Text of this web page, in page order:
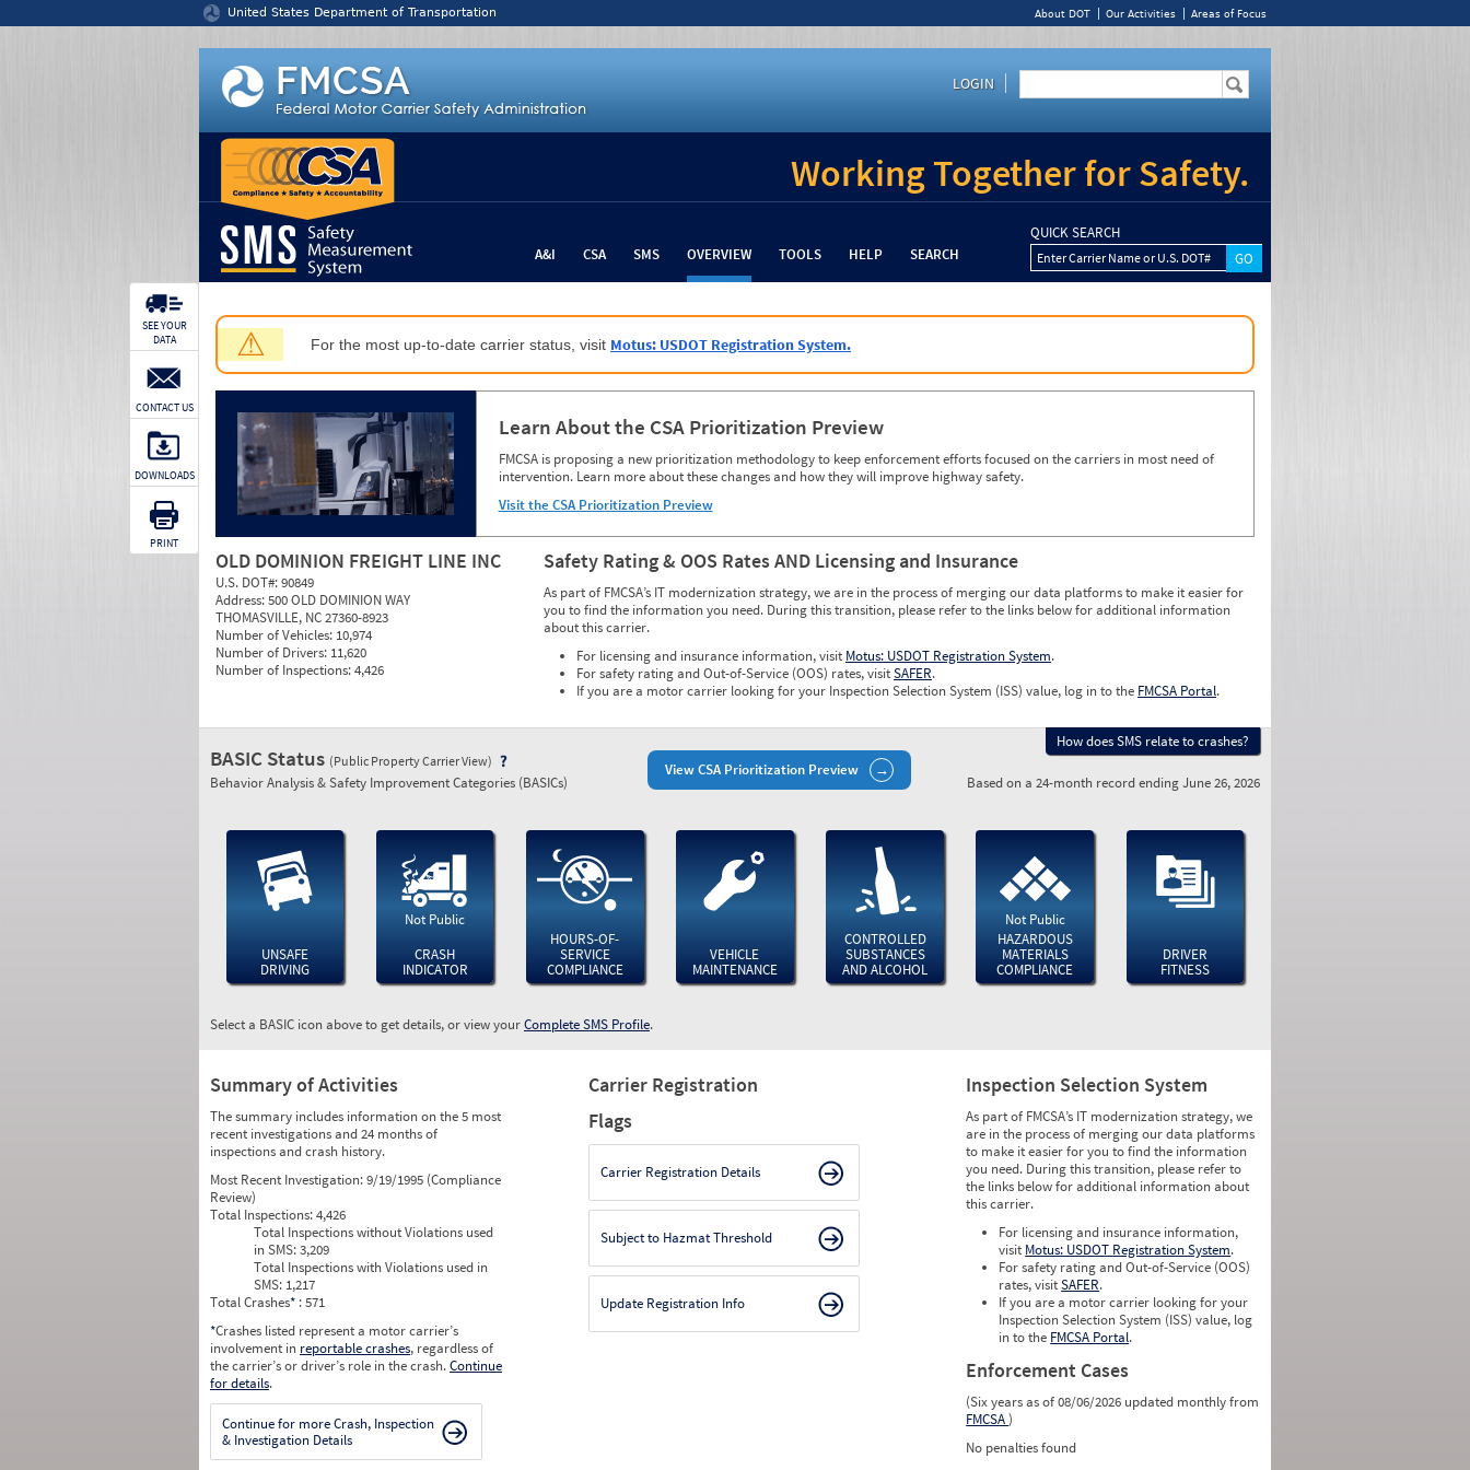
United States Department of Transportation About DOT Our Activities Areas of Focus
LOGIN
Working Together for Safety.
A&I CSA SMS OVERVIEW TOOLS HELP SEARCH
QUICK SEARCH
Enter Carrier Name or U.S. DOT#
⚠ For the most up-to-date carrier status, visit Motus: USDOT Registration System.
Learn About the CSA Prioritization Preview
FMCSA is proposing a new prioritization methodology to keep enforcement efforts focused on the carriers in most need of
intervention. Learn more about these changes and how they will improve highway safety.
Visit the CSA Prioritization Preview
OLD DOMINION FREIGHT LINE INC
U.S. DOT#:90849
Address:500 OLD DOMINION WAY
THOMASVILLE, NC 27360-8923
Number of Vehicles: 10,974
Number of Drivers: 11,620
Number of Inspections:4,426
Safety Rating & OOS Rates AND Licensing and Insurance
As part of FMCSA’s IT modernization strategy, we are in the process of merging our data platforms to make it easier for
you to find the information you need. During this transition, please refer to the links below for additional information
about this carrier.
For licensing and insurance information, visit Motus: USDOT Registration System.
For safety rating and Out-of-Service (OOS) rates, visitSAFER.
If you are a motor carrier looking for your Inspection Selection System (ISS) value, log in to the FMCSA Portal.
SEE YOUR
DATA
CONTACT US
DOWNLOADS
PRINT
View CSA Prioritization Preview
How does SMS relate to crashes?
BASIC Status (Public Property Carrier View)
Behavior Analysis & Safety Improvement Categories (BASICs) Based on a 24-month record ending June 26, 2026
UNSAFE
DRIVING
Not Public
CRASH
INDICATOR
HOURS-OF-
SERVICE
COMPLIANCE
VEHICLE
MAINTENANCE
CONTROLLED
SUBSTANCES
AND ALCOHOL
Not Public
HAZARDOUS
MATERIALS
COMPLIANCE
DRIVER
FITNESS
Select a BASIC icon above to get details, or view yourComplete SMS Profile.
Summary of Activities
The summary includes information on the 5 most
recent investigations and 24 months of
inspections and crash history.
Most Recent Investigation:9/19/1995 (Compliance
Review)
Total Inspections:4,426
Total Inspections without Violations used
in SMS:3,209
Total Inspections with Violations used in
SMS: 1,217
Total Crashes* : 571
*Crashes listed represent a motor carrier’s
involvement in reportable crashes, regardless of
the carrier’s or driver’s role in the crash.Continue
for details.
Continue for more Crash, Inspection
& Investigation Details
Carrier Registration
Flags
Carrier Registration Details
Subject to Hazmat Threshold
Update Registration Info
Inspection Selection System
As part of FMCSA’s IT modernization strategy, we
are in the process of merging our data platforms
to make it easier for you to find the information
you need. During this transition, please refer to
the links below for additional information about
this carrier.
For licensing and insurance information,
visit Motus: USDOT Registration System.
For safety rating and Out-of-Service (OOS)
rates, visitSAFER.
If you are a motor carrier looking for your
Inspection Selection System (ISS) value, log
in to the FMCSA Portal.
Enforcement Cases
(Six years as of 08/06/2026 updated monthly from
FMCSA)
No penalties found